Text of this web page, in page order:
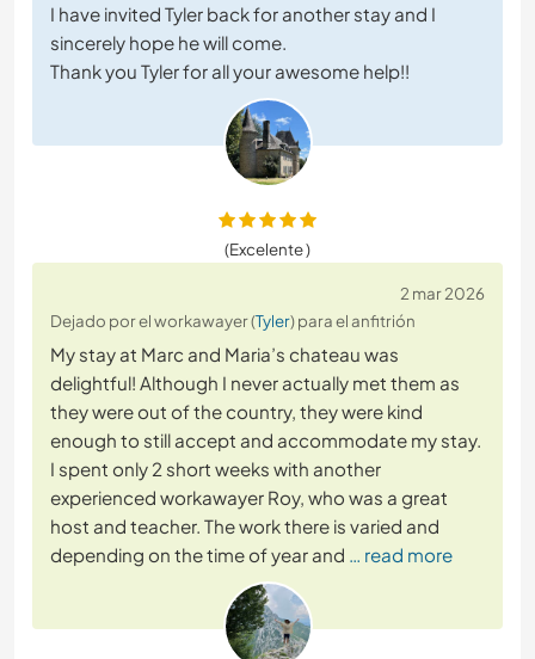
I have invited Tyler back for another stay and I
sincerely hope he will come.
Thank you Tyler for all your awesome help!!
(Excelente )
2 mar 2026
Dejado por el workawayer (Tyler) para el anfitrión
My stay at Marc and Maria’s chateau was
delightful! Although I never actually met them as
they were out of the country, they were kind
enough to still accept and accommodate my stay.
I spent only 2 short weeks with another
experienced workawayer Roy, who was a great
host and teacher. The work there is varied and
depending on the time of year and … read more